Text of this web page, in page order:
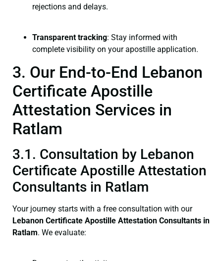
rejections and delays.
Transparent tracking: Stay informed with
complete visibility on your apostille application.
3. Our End-to-End Lebanon
Certificate Apostille
Attestation Services in
Ratlam
3.1. Consultation by Lebanon
Certificate Apostille Attestation
Consultants in Ratlam
Your journey starts with a free consultation with our
Lebanon Certificate Apostille Attestation Consultants in
Ratlam. We evaluate: